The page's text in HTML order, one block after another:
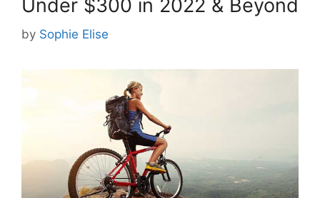
Under $300 in 2022 & Beyond
by Sophie Elise